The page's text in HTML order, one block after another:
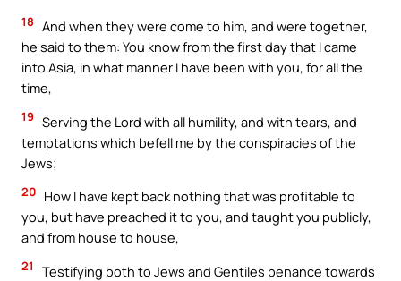
18 And when they were come to him, and were together,
he said to them: You know from the first day that I came
into Asia, in what manner I have been with you, for all the
time,
19 Serving the Lord with all humility, and with tears, and
temptations which befell me by the conspiracies of the
Jews;
20 How I have kept back nothing that was profitable to
you, but have preached it to you, and taught you publicly,
and from house to house,
21
Testifying both to Jews and Gentiles penance towards